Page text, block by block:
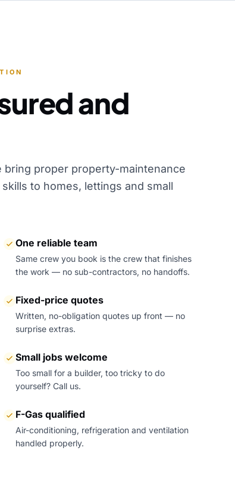
and
proper property-maintenance
to homes, lettings and small
One reliable team
Same crew you book is the crew that finishes
the work — no sub-contractors, no handoffs.
Fixed-price quotes
Written, no-obligation quotes up front — no
surprise extras.
Small jobs welcome
Too small for a builder, too tricky to do
yourself? Call us.
F-Gas qualified
Air-conditioning, refrigeration and ventilation
handled properly.